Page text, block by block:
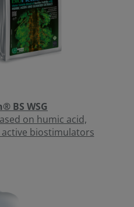
BS WSG
on humic acid,
biostimulators